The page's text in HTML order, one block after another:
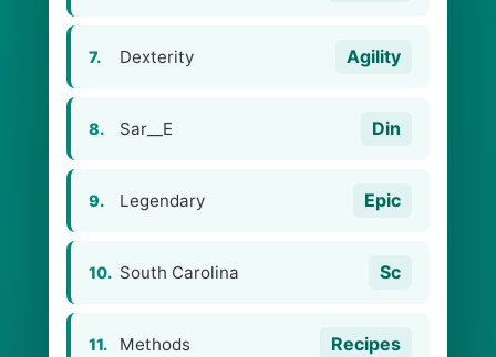
7. Dexterity Agility
8. Sar__E Din
9. Legendary Epic
10. South Carolina Sc
11. Methods Recipes